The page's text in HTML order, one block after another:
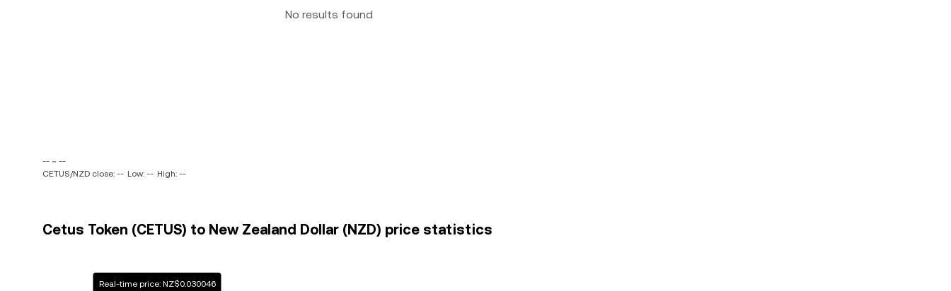
No results found
-- ~ --
CETUS/NZD close: -- Low: -- High: --
Cetus Token (CETUS) to New Zealand Dollar (NZD) price statistics
Real-time price: NZ$0.030046